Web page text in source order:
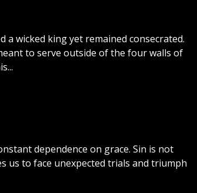
a wicked king yet remained consecrated.
to serve outside of the four walls of
dependence on grace. Sin is not
us to face unexpected trials and triumph